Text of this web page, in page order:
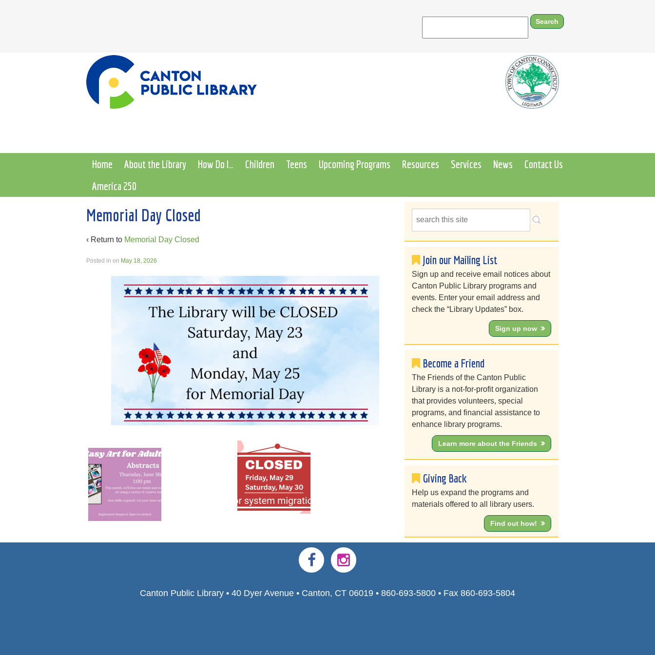
Home About the Library How Do I… Children Teens Upcoming Programs Resources Services News
Contact Us
America 250
Memorial Day Closed
‹ Return to Memorial Day Closed
Posted in on May 18, 2026 Join our Mailing List
Sign up and receive email notices about
Canton Public Library programs and
events. Enter your email address and
check the “Library Updates” box.
Sign up now
Become a Friend
The Friends of the Canton Public
Library is a not-for-profit organization
that provides volunteers, special
programs, and financial assistance to
enhance library programs.
Learn more about the Friends
Giving Back
Help us expand the programs and
materials offered to all library users.
Find out how!
Canton Public Library • 40 Dyer Avenue • Canton, CT 06019 • 860-693-5800 • Fax 860-693-5804